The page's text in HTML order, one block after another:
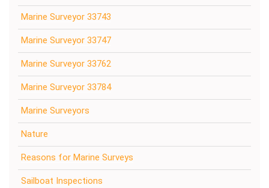
Marine Surveyor 33743
Marine Surveyor 33747
Marine Surveyor 33762
Marine Surveyor 33784
Marine Surveyors
Nature
Reasons for Marine Surveys
Sailboat Inspections